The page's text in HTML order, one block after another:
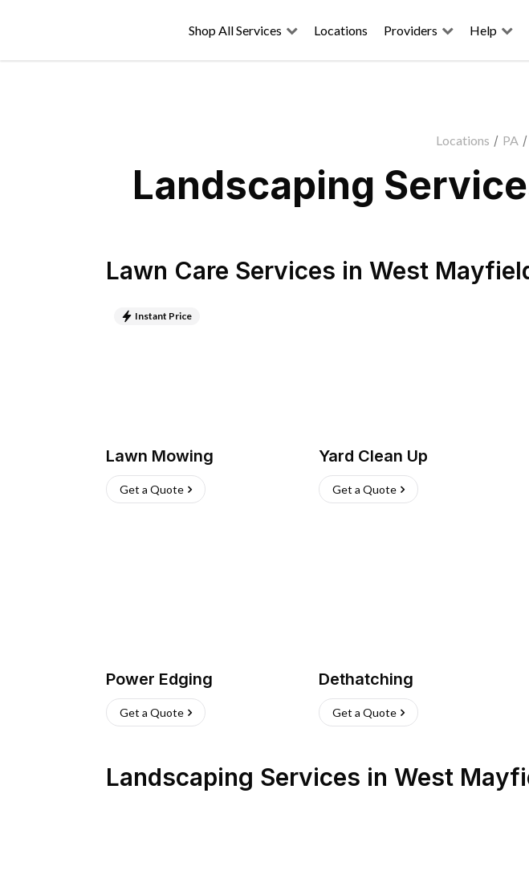
Shop All Services Locations Providers Help
Locations / PA /
Landscaping
Lawn Care Services in West
Instant Price
Lawn Mowing
Get a Quote
Yard Clean Up
Get a Quote
Power Edging
Get a Quote
Dethatching
Get a Quote
Landscaping Services in West